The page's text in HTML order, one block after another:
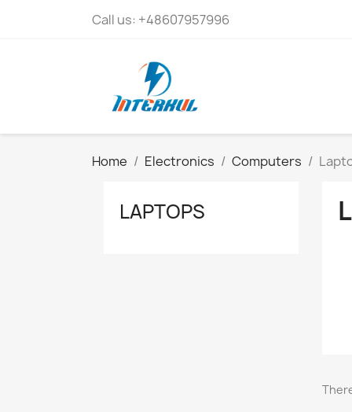
Call us: +48607957996
Home Electronics Computers
LAPTOPS